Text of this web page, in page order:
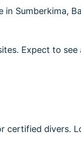
Expect to
divers.